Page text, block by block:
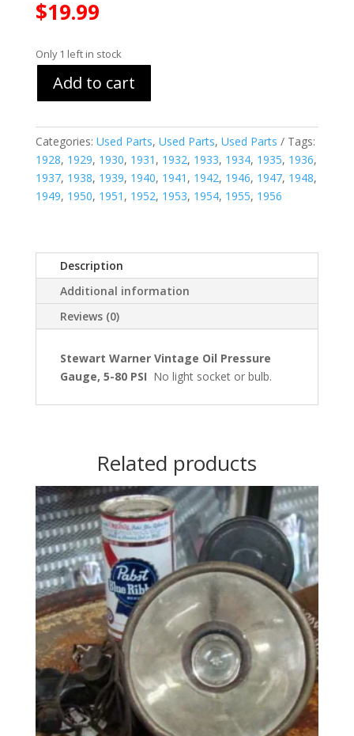
$19.99
Only 1 left in stock
Add to cart
Categories: Used Parts, Used Parts, Used Parts
Tags:
1928, 1929, 1930, 1931 , 1932, 1933, 1934, 1935, 1936,
1937, 1938, 1939, 1940, 1941 , 1942, 1946, 1947, 1948,
1949, 1950, 1951 , 1952, 1953, 1954, 1955, 1956
Description
Additional information
Reviews (0)
Stewart Warner Vintage Oil Pressure
Gauge, 5-80 PSI No light socket or bulb.
Related products